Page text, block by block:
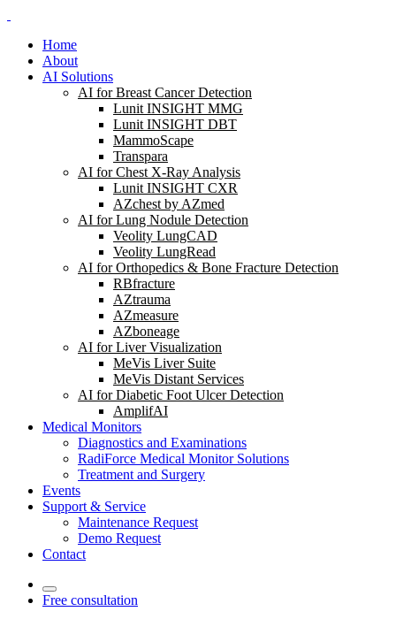
Home
About
AI Solutions
AI for Breast Cancer Detection
Lunit INSIGHT MMG
Lunit INSIGHT DBT
MammoScape
Transpara
AI for Chest X-Ray Analysis
Lunit INSIGHT CXR
AZchest by AZmed
AI for Lung Nodule Detection
Veolity LungCAD
Veolity LungRead
AI for Orthopedics & Bone Fracture Detection
RBfracture
AZtrauma
AZmeasure
AZboneage
AI for Liver Visualization
MeVis Liver Suite
MeVis Distant Services
AI for Diabetic Foot Ulcer Detection
AmplifAI
Medical Monitors
Diagnostics and Examinations
RadiForce Medical Monitor Solutions
Treatment and Surgery
Events
Support & Service
Maintenance Request
Demo Request
Contact
Free consultation